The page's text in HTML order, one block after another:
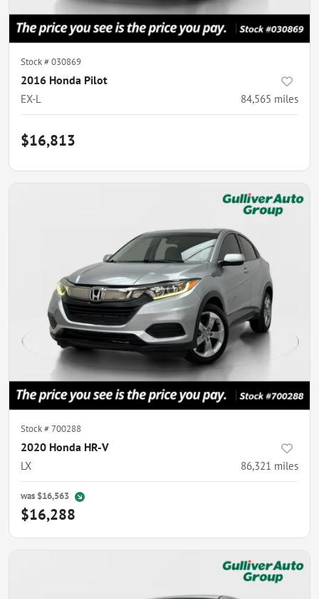
Stock #030869
2016 Honda Pilot
EX-L 84,565 miles
$16,813
Stock #700288
2020 Honda HR-V
LX 86,321 miles
was $16,563
$16,288